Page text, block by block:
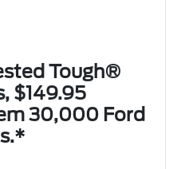
Tough®
$149.95
30,000 Ford